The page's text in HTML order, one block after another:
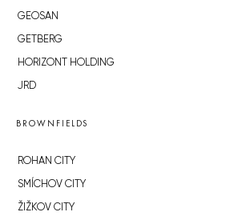
GEOSAN
GETBERG
HORIZONT HOLDING
JRD
BROWNFIELDS
ROHAN CITY
SMÍCHOV CITY
ŽIŽKOV CITY